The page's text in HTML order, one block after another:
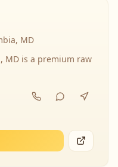
MD
MD is a premium raw